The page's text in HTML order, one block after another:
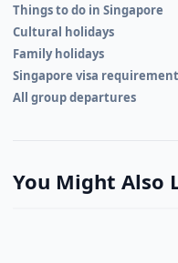
Things to do in Singapore
Cultural holidays
Family holidays
Singapore visa
All group departures
You Might Also